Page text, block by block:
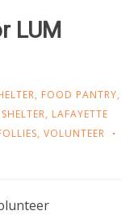
LUM
, FOOD PANTRY,
, LAFAYETTE
, VOLUNTEER